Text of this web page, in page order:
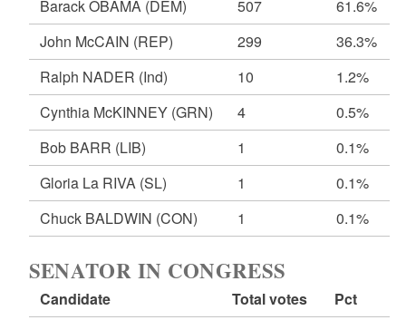
Barack OBAMA (DEM) 507
61.6%
John McCAIN (REP) 299
36.3%
Ralph NADER (Ind) 10
1.2%
Cynthia McKINNEY (GRN) 4
0.5%
Bob BARR (LIB) 1
0.1%
Gloria La RIVA (SL) 1
0.1%
Chuck BALDWIN (CON) 1 0.1%
SENATOR IN CONGRESS
Candidate Total votes
Pct